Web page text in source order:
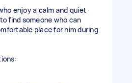
enjoy a calm and quiet
find someone who can
place for him during